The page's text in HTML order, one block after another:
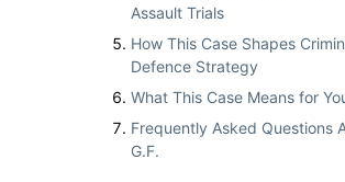
Assault Trials
How This Case Shapes
Defence Strategy
What This Case Means for
Frequently Asked Questions
G.F.